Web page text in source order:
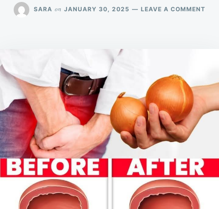
SARA on JANUARY 30, 2025 LEAVE A COMMENT